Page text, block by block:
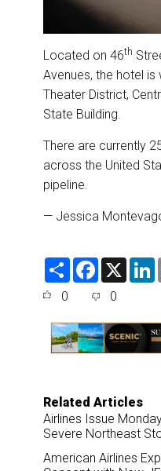
Located on 46th
Avenues, the hotel
Theater District,
State Building.
There are currently
across the United
pipeline.
— Jessica
S
F
e
o
o
k
X
L
d
I
n
0 0
Related Articles
Airlines Issue
Severe Northeast
American Airlines